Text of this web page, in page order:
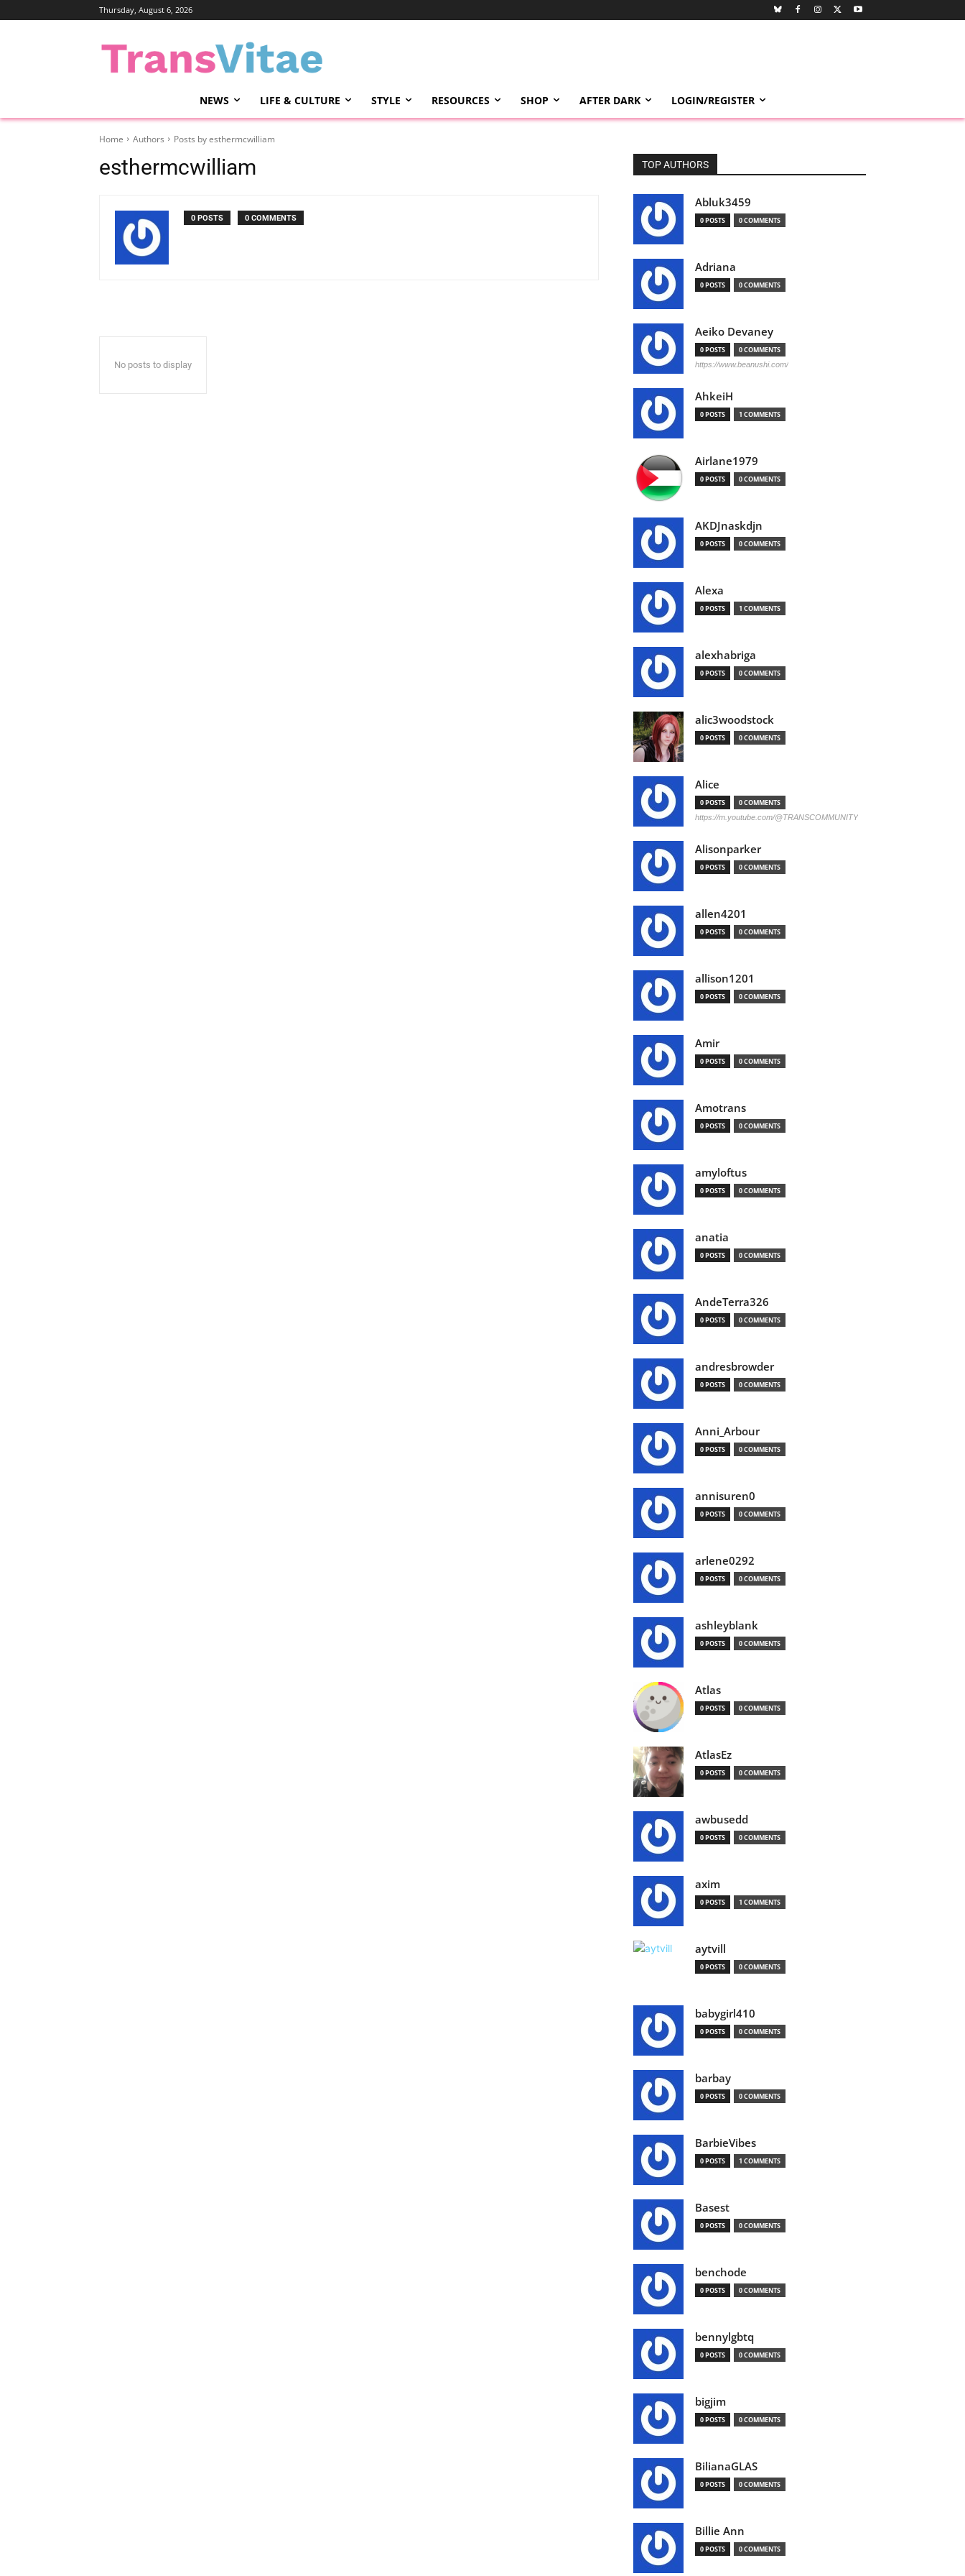
Thursday, August 6, 2026
NEWS LIFE & CULTURE STYLE RESOURCES SHOP AFTER DARK LOGIN/REGISTER
Home Authors Posts by esthermcwilliam
esthermcwilliam
0 POSTS 0 COMMENTS
No posts to display
TOP AUTHORS
Abluk3459
0 POSTS 0 COMMENTS
Adriana
0 POSTS 0 COMMENTS
Aeiko Devaney
0 POSTS 0 COMMENTS
https://www.beanushi.com/
AhkeiH
0 POSTS 1 COMMENTS
Airlane1979
0 POSTS 0 COMMENTS
AKDJnaskdjn
0 POSTS 0 COMMENTS
Alexa
0 POSTS 1 COMMENTS
alexhabriga
0 POSTS 0 COMMENTS
alic3woodstock
0 POSTS 0 COMMENTS
Alice
0 POSTS 0 COMMENTS
https://m.youtube.com/@TRANSCOMMUNITY
Alisonparker
0 POSTS 0 COMMENTS
allen4201
0 POSTS 0 COMMENTS
allison1201
0 POSTS 0 COMMENTS
Amir
0 POSTS 0 COMMENTS
Amotrans
0 POSTS 0 COMMENTS
amyloftus
0 POSTS 0 COMMENTS
anatia
0 POSTS 0 COMMENTS
AndeTerra326
0 POSTS 0 COMMENTS
andresbrowder
0 POSTS 0 COMMENTS
Anni_Arbour
0 POSTS 0 COMMENTS
annisuren0
0 POSTS 0 COMMENTS
arlene0292
0 POSTS 0 COMMENTS
ashleyblank
0 POSTS 0 COMMENTS
Atlas
0 POSTS 0 COMMENTS
AtlasEz
0 POSTS 0 COMMENTS
awbusedd
0 POSTS 0 COMMENTS
axim
0 POSTS 1 COMMENTS
aytvill
0 POSTS 0 COMMENTS
babygirl410
0 POSTS 0 COMMENTS
barbay
0 POSTS 0 COMMENTS
BarbieVibes
0 POSTS 1 COMMENTS
Basest
0 POSTS 0 COMMENTS
benchode
0 POSTS 0 COMMENTS
bennylgbtq
0 POSTS 0 COMMENTS
bigjim
0 POSTS 0 COMMENTS
BilianaGLAS
0 POSTS 0 COMMENTS
Billie Ann
0 POSTS 0 COMMENTS